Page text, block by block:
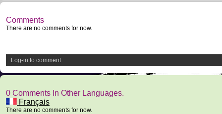
Comments
There are no comments for now.
Log-in to comment
0 Comments In Other Languages.
Français
There are no comments for now.